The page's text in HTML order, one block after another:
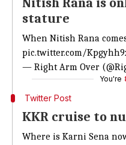
stature
When Nitish Rana
pic.twitter.com/
— Right Arm Over
You're
Twitter Post
KKR cruise to
Where is Karni Sena